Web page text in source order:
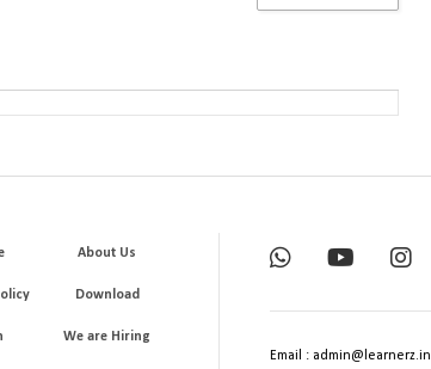
About Us
Download
We are Hiring
Email : admin@learnerz.in